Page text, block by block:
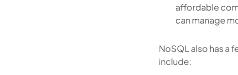
affordable
can manage
NoSQL also has a
include: